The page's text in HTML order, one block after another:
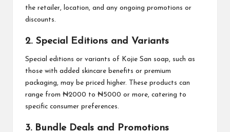
the retailer, location, and any ongoing promotions or
discounts.
2. Special Editions and Variants
Special editions or variants of Kojie San soap, such as
those with added skincare benefits or premium
packaging, may be priced higher. These products can
range from ₦2000 to ₦5000 or more, catering to
specific consumer preferences.
3. Bundle Deals and Promotions